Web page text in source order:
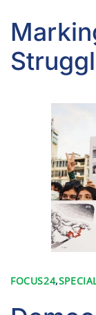
FOCUS24,